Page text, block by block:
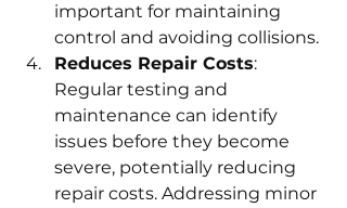
important for maintaining
control and avoiding collisions.
Reduces Repair Costs:
Regular testing and
maintenance can identify
issues before they become
severe, potentially reducing
repair costs. Addressing minor